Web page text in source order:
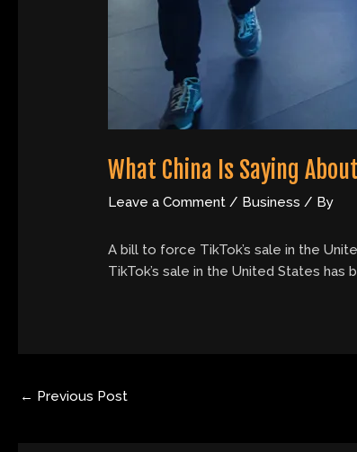
What China Is Saying
Leave a Comment / Business / By
A bill to force TikTok’s sale in the
TikTok’s sale in the United States
← Previous Post